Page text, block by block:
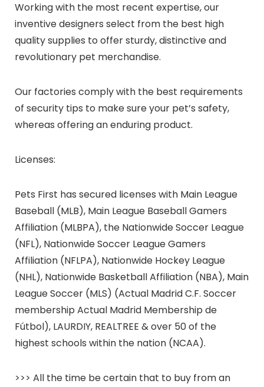
Working with the most recent expertise, our
inventive designers select from the best high
quality supplies to offer sturdy, distinctive and
revolutionary pet merchandise.
Our factories comply with the best requirements
of security tips to make sure your pet’s safety,
whereas offering an enduring product.
Licenses:
Pets First has secured licenses with Main League
Baseball (MLB), Main League Baseball Gamers
Affiliation (MLBPA), the Nationwide Soccer League
(NFL), Nationwide Soccer League Gamers
Affiliation (NFLPA), Nationwide Hockey League
(NHL), Nationwide Basketball Affiliation (NBA), Main
League Soccer (MLS) (Actual Madrid C.F. Soccer
membership Actual Madrid Membership de
Fútbol), LAURDIY, REALTREE & over 50 of the
highest schools within the nation (NCAA).
>>> All the time be certain that to buy from an